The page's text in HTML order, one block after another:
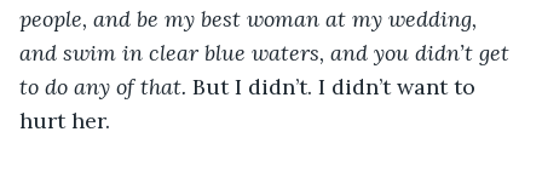
people, and be my best woman at my wedding,
and swim in clear blue waters, and you didn’t get
to do any of that. But I didn’t. I didn’t want to
hurt her.